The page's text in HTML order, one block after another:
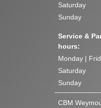
Saturday
Sunday
Service &
hours:
Monday |
Saturday
Sunday
CBM